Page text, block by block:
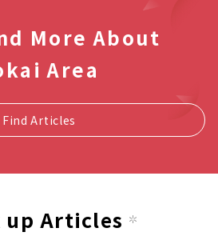
More About
Area
Find Articles
up Articles